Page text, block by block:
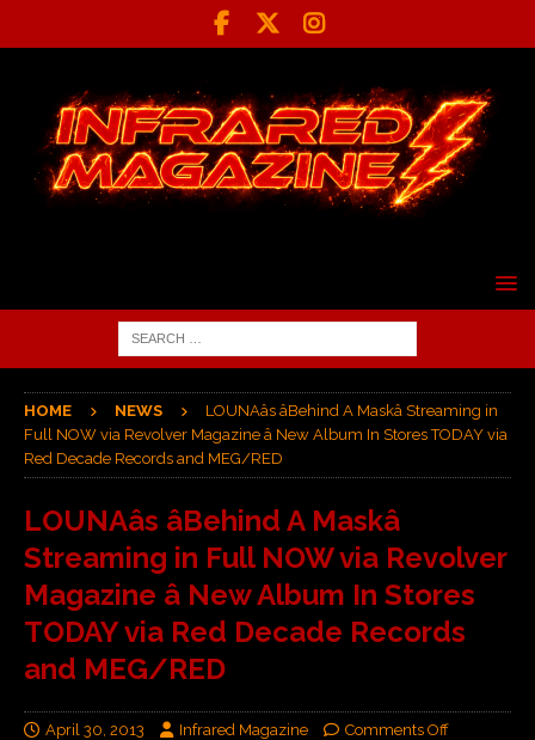
HOME NEWS
LOUNAâs âBehind A Maskâ Streaming in
Full NOW via Revolver Magazine â New Album In Stores TODAY via
Red Decade Records and MEG/RED
LOUNAâs âBehind A Maskâ
Streaming in Full NOW via Revolver
Magazine â New Album In Stores
TODAY via Red Decade Records
and MEG/RED
April 30, 2013 Infrared Magazine Comments Off